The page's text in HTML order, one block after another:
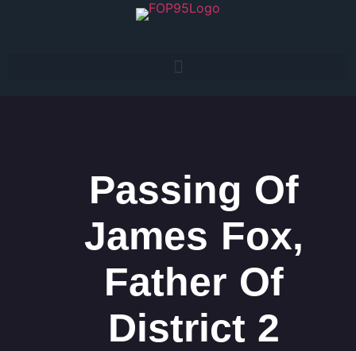
Passing Of
James Fox,
Father Of
District 2